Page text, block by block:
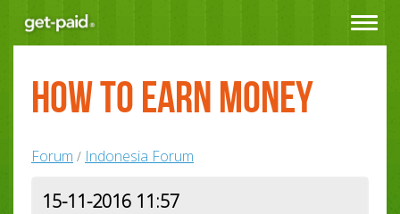
Toggle
How to earn money
Forum / Indonesia Forum
15-11-2016 11:57